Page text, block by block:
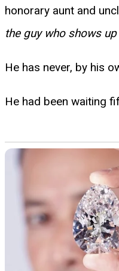
honorary aunt and
the guy who shows
He has never, by his
He had been waiting